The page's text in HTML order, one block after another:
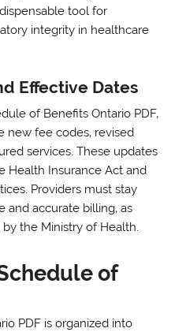
tool for
integrity in healthcare
Effective Dates
of Benefits Ontario PDF‚
new fee codes‚ revised
services. These updates
Health Insurance Act and
Providers must stay
accurate billing‚ as
the Ministry of Health.
of
PDF is organized into